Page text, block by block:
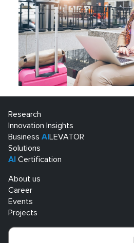
Research
Innovation Insights
Business AI LEVATOR
Solutions
AI Certification
About us
Career
Events
Projects